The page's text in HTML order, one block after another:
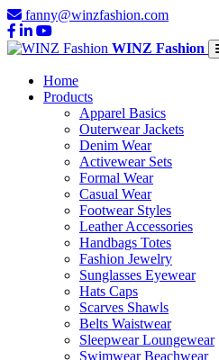
fanny@winzfashion.com
WINZ Fashion
Home
Products
Apparel Basics
Outerwear Jackets
Denim Wear
Activewear Sets
Formal Wear
Casual Wear
Footwear Styles
Leather Accessories
Handbags Totes
Fashion Jewelry
Sunglasses Eyewear
Hats Caps
Scarves Shawls
Belts Waistwear
Sleepwear Loungewear
Swimwear Beachwear